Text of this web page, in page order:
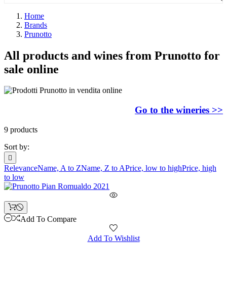
Home
Brands
Prunotto
All products and wines from Prunotto for
sale online
Go to the wineries >>
9 products
Sort by:

RelevanceName, A to ZName, Z to APrice, low to highPrice, high
to low
Add To Compare
Add To Wishlist